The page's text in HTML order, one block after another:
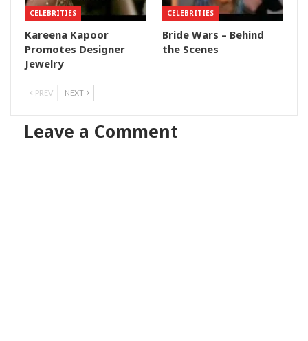
CELEBRITIES
Kareena Kapoor
Promotes Designer
Jewelry
CELEBRITIES
Bride Wars – Behind
the Scenes
PREV NEXT
Leave a Comment